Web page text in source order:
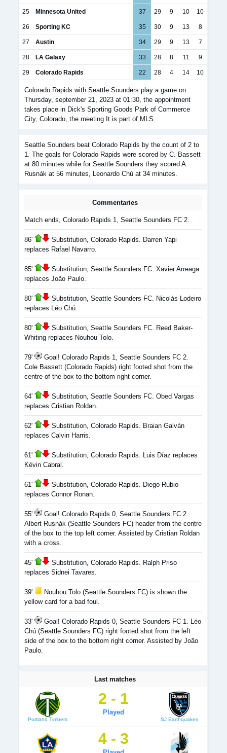
25 Minnesota United 37 29 9 10 10
26 Sporting KC 35 30 9 13 8
27 Austin 34 29 9 13 7
28 LA Galaxy 33 28 8 11 9
29 Colorado Rapids 22 28 4 14 10
Colorado Rapids with Seattle Sounders play a game on
Thursday, september 21, 2023 at 01:30, the appointment
takes place in Dick's Sporting Goods Park of Commerce
City, Colorado, the meeting It is part of MLS.
Seattle Sounders beat Colorado Rapids by the count of 2 to
1. The goals for Colorado Rapids were scored by C. Bassett
at 80 minutes while for Seattle Sounders they scored A.
Rusnák at 56 minutes, Leonardo Chú at 34 minutes.
Commentaries
Match ends, Colorado Rapids 1, Seattle Sounders FC 2.
86'
Substitution, Colorado Rapids. Darren Yapi
replaces Rafael Navarro.
85'
Substitution, Seattle Sounders FC. Xavier Arreaga
replaces João Paulo.
80'
Substitution, Seattle Sounders FC. Nicolás Lodeiro
replaces Léo Chú.
80'
Substitution, Seattle Sounders FC. Reed Baker-
Whiting replaces Nouhou Tolo.
79'
Goal! Colorado Rapids 1, Seattle Sounders FC 2.
Cole Bassett (Colorado Rapids) right footed shot from the
centre of the box to the bottom right corner.
64'
Substitution, Seattle Sounders FC. Obed Vargas
replaces Cristian Roldan.
62'
Substitution, Colorado Rapids. Braian Galván
replaces Calvin Harris.
61'
Substitution, Colorado Rapids. Luis Díaz replaces
Kévin Cabral.
61'
Substitution, Colorado Rapids. Diego Rubio
replaces Connor Ronan.
55'
Goal! Colorado Rapids 0, Seattle Sounders FC 2.
Albert Rusnák (Seattle Sounders FC) header from the centre
of the box to the top left corner. Assisted by Cristian Roldan
with a cross.
45'
Substitution, Colorado Rapids. Ralph Priso
replaces Sidnei Tavares.
39'
Nouhou Tolo (Seattle Sounders FC) is shown the
yellow card for a bad foul.
33'
Goal! Colorado Rapids 0, Seattle Sounders FC 1. Léo
Chú (Seattle Sounders FC) right footed shot from the left
side of the box to the bottom right corner. Assisted by João
Paulo.
Last matches
Portland Timbers
2 - 1
Played
SJ Earthquakes
4 - 3